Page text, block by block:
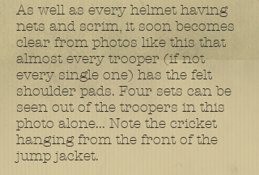
As well as every helmet having
nets and scrim, it soon becomes
clear from photos like this that
almost every trooper (if not
every single one) has the felt
shoulder pads. Four sets can be
seen out of the troopers in this
photo alone... Note the cricket
hanging from the front of the
jump jacket.